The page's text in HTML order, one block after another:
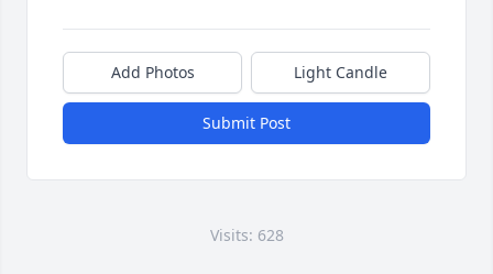
Add Photos Light Candle
Submit Post
Visits: 628